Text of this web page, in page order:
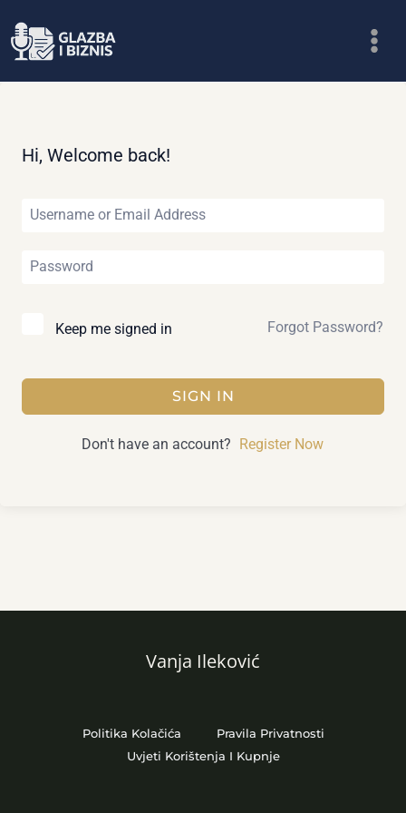
to
Hi, Welcome back!
Keep me signed in Forgot Password?
SIGN IN
Don't have an account? Register Now
Vanja Ileković
Politika Kolačića
Pravila Privatnosti
Uvjeti Korištenja I Kupnje